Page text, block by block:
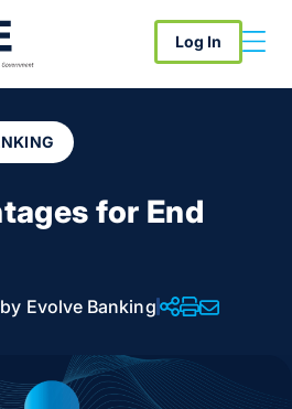
Log In
for End
by Evolve Banking